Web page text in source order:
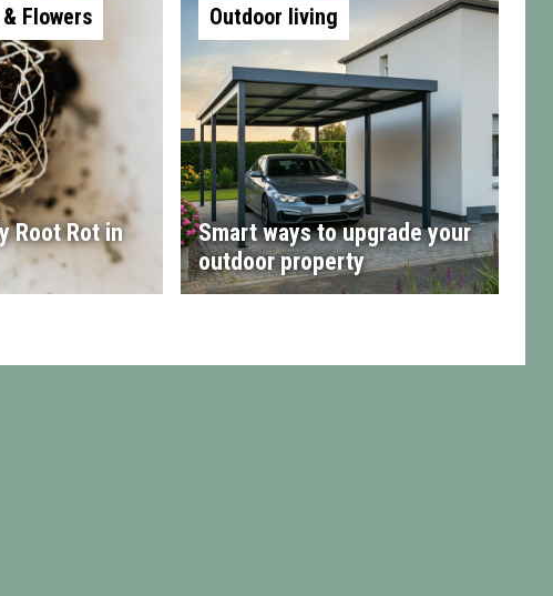
Flowers
Root Rot in
Outdoor living
Smart ways to upgrade your
outdoor property